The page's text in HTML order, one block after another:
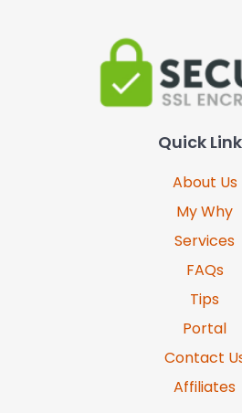
Quick
About Us
My Why
Services
FAQs
Tips
Portal
Contact
Affiliates